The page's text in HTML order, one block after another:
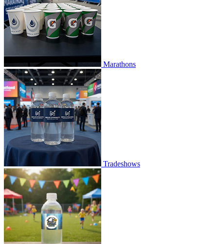
Marathons
Tradeshows